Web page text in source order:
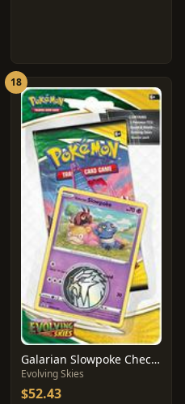
18
Galarian Slowpoke Checklane Blister
Evolving Skies
$52.43